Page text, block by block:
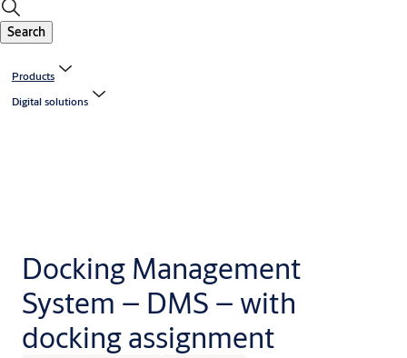
Search
Products
Digital solutions
Docking Management
System – DMS – with
docking assignment